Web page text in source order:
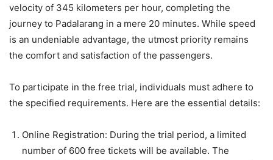
velocity of 345 kilometers per hour, completing the
journey to Padalarang in a mere 20 minutes. While speed
is an undeniable advantage, the utmost priority remains
the comfort and satisfaction of the passengers.
To participate in the free trial, individuals must adhere to
the specified requirements. Here are the essential details:
Online Registration: During the trial period, a limited
number of 600 free tickets will be available. The